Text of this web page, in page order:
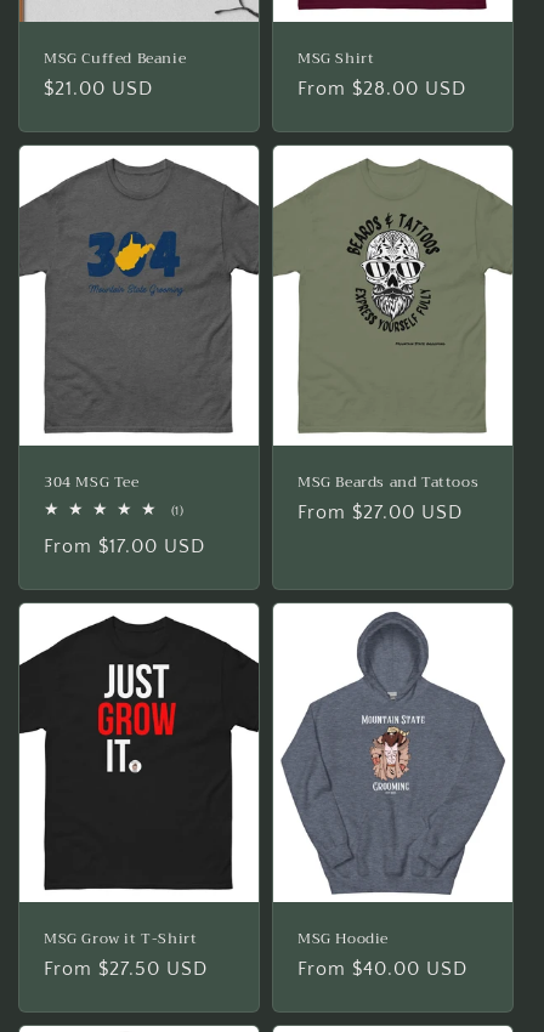
MSG Cuffed Beanie
Regular
$21.00 USD
MSG Shirt
Regular
From $28.00 USD
304 MSG Tee
(1)1
reviews
Regular
From $17.00 USD
MSG Beards and Tattoos
Regular
From $27.00 USD
MSG Grow it T-Shirt
Regular
From $27.50 USD
MSG Hoodie
Regular
From $40.00 USD